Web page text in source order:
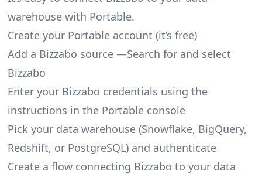
warehouse with Portable.
Create your Portable account (it’s free)
Add a Bizzabo source —Search for and select
Bizzabo
Enter your Bizzabo credentials using the
instructions in the Portable console
Pick your data warehouse (Snowflake, BigQuery,
Redshift, or PostgreSQL) and authenticate
Create a flow connecting Bizzabo to your data